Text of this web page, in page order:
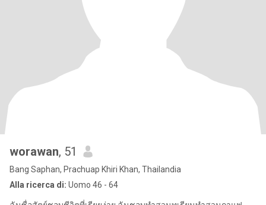
worawan, 51
Bang Saphan, Prachuap Khiri Khan, Thailandia
Alla ricerca di: Uomo 46 - 64